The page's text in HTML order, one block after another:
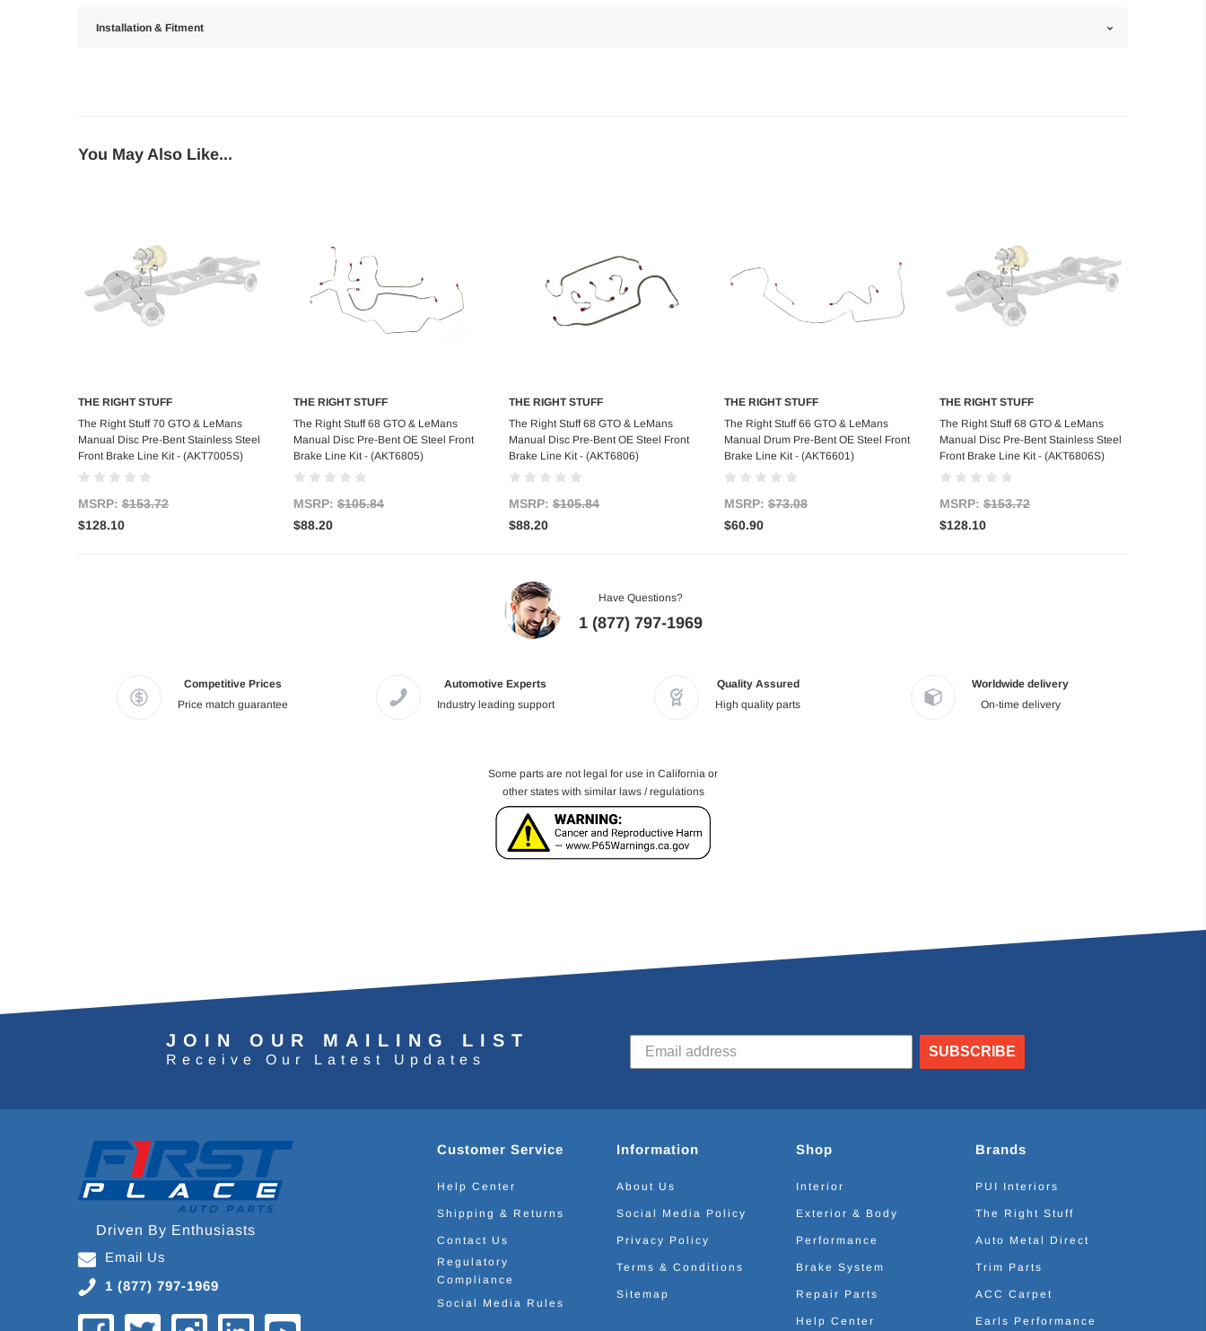
Installation & Fitment
You May Also Like...
Add to Cart
THE RIGHT STUFF
The Right Stuff 70 GTO & LeMans
Manual Disc Pre-Bent Stainless Steel
Front Brake Line Kit - (AKT7005S)
MSRP: $153.72
$128.10
Add to Cart
THE RIGHT STUFF
The Right Stuff 68 GTO & LeMans
Manual Disc Pre-Bent OE Steel Front
Brake Line Kit - (AKT6805)
MSRP: $105.84
$88.20
Add to Cart
THE RIGHT STUFF
The Right Stuff 68 GTO & LeMans
Manual Disc Pre-Bent OE Steel Front
Brake Line Kit - (AKT6806)
MSRP: $105.84
$88.20
Add to Cart
THE RIGHT STUFF
The Right Stuff 66 GTO & LeMans
Manual Drum Pre-Bent OE Steel Front
Brake Line Kit - (AKT6601)
MSRP: $73.08
$60.90
Add to Cart
THE RIGHT STUFF
The Right Stuff 68 GTO & LeMans
Manual Disc Pre-Bent Stainless Steel
Front Brake Line Kit - (AKT6806S)
MSRP: $153.72
$128.10
Have Questions?
1 (877) 797-1969
Competitive Prices
Price match guarantee
Automotive Experts
Industry leading support
Quality Assured
High quality parts
Worldwide delivery
On-time delivery
Some parts are not legal for use in California or
other states with similar laws / regulations
JOIN OUR MAILING LIST
Receive Our Latest Updates
SUBSCRIBE
Driven By Enthusiasts
Email Us
1 (877) 797-1969
Customer Service
Help Center
Shipping & Returns
Contact Us
Regulatory
Compliance
Social Media Rules
Information
About Us
Social Media Policy
Privacy Policy
Terms & Conditions
Sitemap
Shop
Interior
Exterior & Body
Performance
Brake System
Repair Parts
Help Center
Brands
PUI Interiors
The Right Stuff
Auto Metal Direct
Trim Parts
ACC Carpet
Earls Performance